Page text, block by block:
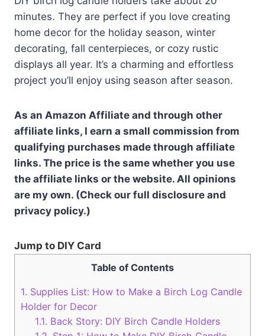
minutes. They are perfect if you love creating
home decor for the holiday season, winter
decorating, fall centerpieces, or cozy rustic
displays all year. It’s a charming and effortless
project you’ll enjoy using season after season.
As an Amazon Affiliate and through other
affiliate links, I earn a small commission from
qualifying purchases made through affiliate
links. The price is the same whether you use
the affiliate links or the website. All opinions
are my own. (Check our full disclosure and
privacy policy.)
Jump to DIY Card
Table of Contents
1. Supplies List: How to Make a Birch Log Candle
Holder for Decor
1.1. Back Story: DIY Birch Candle Holders